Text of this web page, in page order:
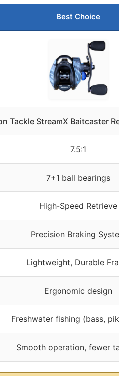
Best Choice
Tackle StreamX Baitcaster
7.5:1
7+1 ball bearings
High-Speed Retrieve
Precision Braking
Lightweight, Durable
Ergonomic design
Freshwater fishing (bass,
Smooth operation, fewer